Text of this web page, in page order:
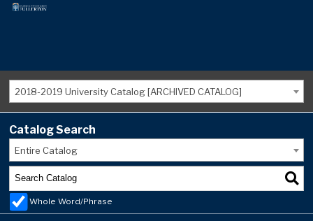
2018-2019 University Catalog [ARCHIVED CATALOG]
Catalog Search
Entire Catalog
Whole Word/Phrase